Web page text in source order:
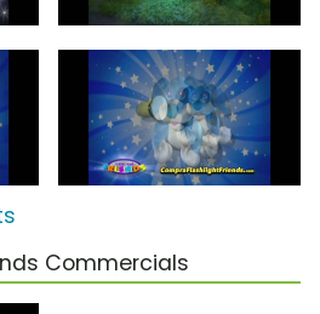
Commercials